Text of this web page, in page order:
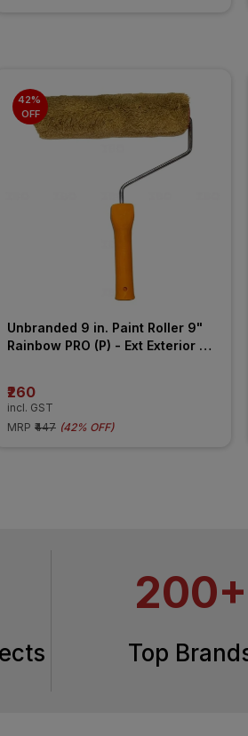
42%
OFF
Unbranded 9 in. Paint Roller 9"
Rainbow PRO (P) - Ext Exterior
₹260
incl. GST
MRP ₹447 (42% OFF)
200+
Top